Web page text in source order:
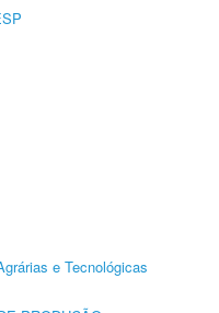
e Tecnológicas